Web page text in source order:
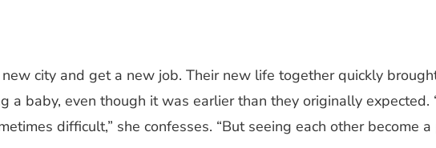
city and get a new job. Their new life together quickly
a baby, even though it was earlier than they originally
difficult,” she confesses. “But seeing each other become